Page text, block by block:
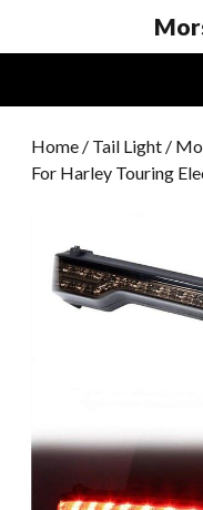
Home / Tail Light /
For Harley Touring